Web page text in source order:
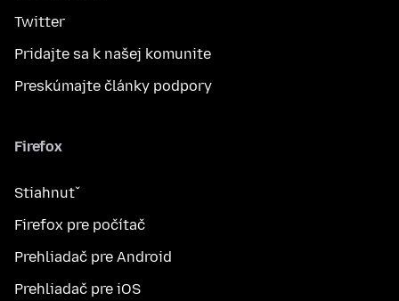
Twitter
Pridajte sa k našej komunite
Preskúmajte články podpory
Firefox
Stiahnuť
Firefox pre počítač
Prehliadač pre Android
Prehliadač pre iOS